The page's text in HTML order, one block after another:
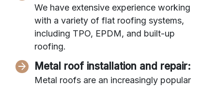
We have extensive experience working
with a variety of flat roofing systems,
including TPO, EPDM, and built-up
roofing.
Metal roof installation and repair:
Metal roofs are an increasingly popular